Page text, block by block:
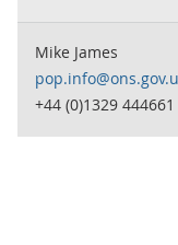
Mike James
+44 (0)1329 444661